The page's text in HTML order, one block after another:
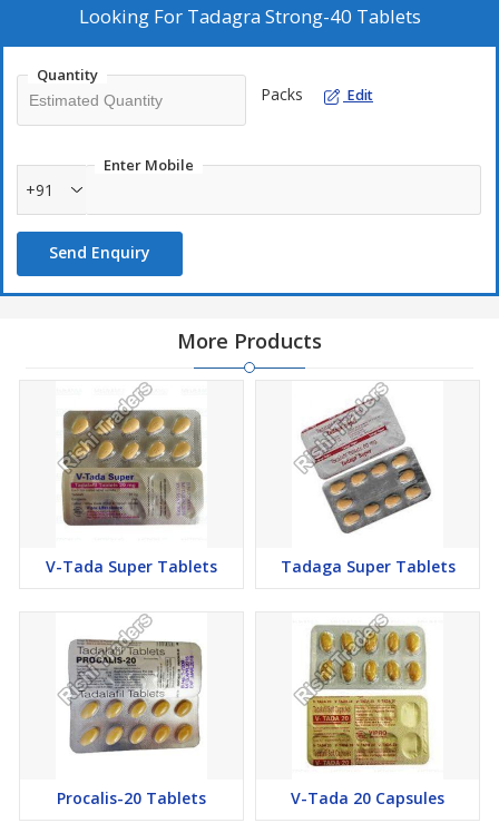
stimulation.
Tadagra 20mg contains Tadalafil as a most important
component, which is an effective and potent phosphodiesterase
therapeutic activity of the PDE5 enzyme and further prevent the
degradation of the cGMP chemical. Further, Tadalafil recovers the
lasting erection. Tadagra 40mg (Tadalafil) is a drug that improves
the possibility of penile erection and helps maintain the erection
during sexual intercourse in men having erectile dysfunction. This
PDE5 is responsible for countering the function of another
enzyme called cGMP. The cGMP binds the proteins present in the
smooth muscles of the penis and helps to relax these smooth
muscles. It also helps in boosting blood flow to the penile area.
On being sexually stimulated, there is a release of nitric oxide and
acetylcholine, which will work along with guanylate cyclase. It will
cGMP is high, smooth muscle relaxation of the penis shall
In general cycles, once sexual arousal is over, the enzyme PDE5
causes the breakdown of the cGMP and brings an end to the
smooth muscle relaxation, and reduces the blood flow to the
penile area. It ends the erection of the. Since Tadalafil targets the
PDE5 enzyme, the level of cGMP remains high, and the erection
is maintained for a longer duration of time.
Dosage of Tadagra 40mg Tablets Tadalafil Tablets
Looking For Tadagra Strong-40 Tablets
Quantity
Packs Edit
Enter Mobile
+91
Send Enquiry
More Products
V-Tada Super Tablets Tadaga Super Tablets
Procalis-20 Tablets V-Tada 20 Capsules